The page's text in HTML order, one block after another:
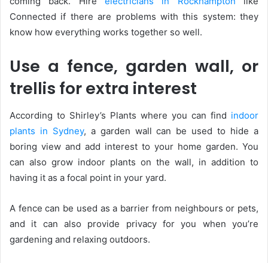
Connected if there are problems with this system: they
know how everything works together so well.
Use a fence, garden wall, or
trellis for extra interest
According to Shirley’s Plants where you can find indoor
plants in Sydney, a garden wall can be used to hide a
boring view and add interest to your home garden. You
can also grow indoor plants on the wall, in addition to
having it as a focal point in your yard.
A fence can be used as a barrier from neighbours or pets,
and it can also provide privacy for you when you’re
gardening and relaxing outdoors.